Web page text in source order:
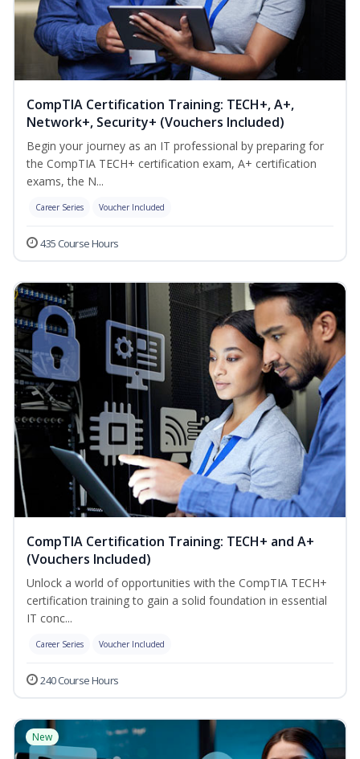
CompTIA Certification Training: TECH+, A+,
Network+, Security+ (Vouchers Included)
Begin your journey as an IT professional by preparing for
the CompTIA TECH+ certification exam, A+ certification
exams, the N...
Career Series Voucher Included
435 Course Hours
CompTIA Certification Training: TECH+ and A+
(Vouchers Included)
Unlock a world of opportunities with the CompTIA TECH+
certification training to gain a solid foundation in essential
IT conc...
Career Series Voucher Included
240 Course Hours
New